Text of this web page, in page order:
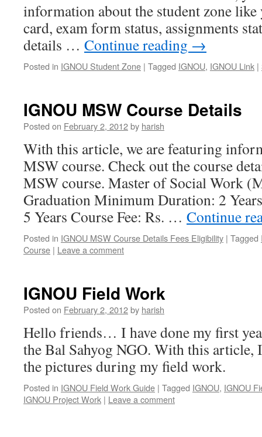
information about the student zone like
card, exam form status, assignments
details … Continue reading →
Posted in IGNOU Student Zone | Tagged IGNOU, IGNOU Link |
IGNOU MSW Course Details
Posted on February 2, 2012by harish
With this article, we are featuring
MSW course. Check out the course
MSW course. Master of Social Work
Graduation Minimum Duration: 2
5 Years Course Fee: Rs. … Continue
Posted in IGNOU MSW Course Details Fees Eligibility | Tagged
Course | Leave a comment
IGNOU Field Work
Posted on February 2, 2012by harish
Hello friends… I have done my first
the Bal Sahyog NGO. With this article,
the pictures during my field work.
Posted in IGNOU Field Work Guide | Tagged IGNOU, IGNOU
IGNOU Project Work | Leave a comment